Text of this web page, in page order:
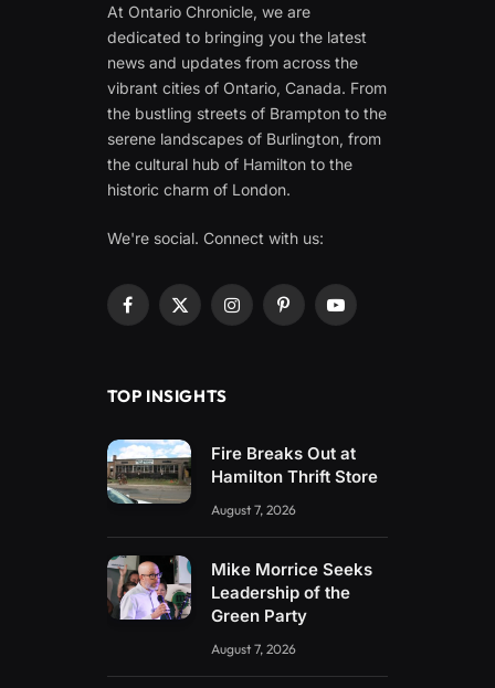
At Ontario Chronicle, we are
dedicated to bringing you the latest
news and updates from across the
vibrant cities of Ontario, Canada. From
the bustling streets of Brampton to the
serene landscapes of Burlington, from
the cultural hub of Hamilton to the
historic charm of London.
We're social. Connect with us:
Facebook
X
InstagramPinterestYouTube
TOP INSIGHTS
Fire Breaks Out at
Hamilton Thrift Store
August 7, 2026
Mike Morrice Seeks
Leadership of the
Green Party
August 7, 2026